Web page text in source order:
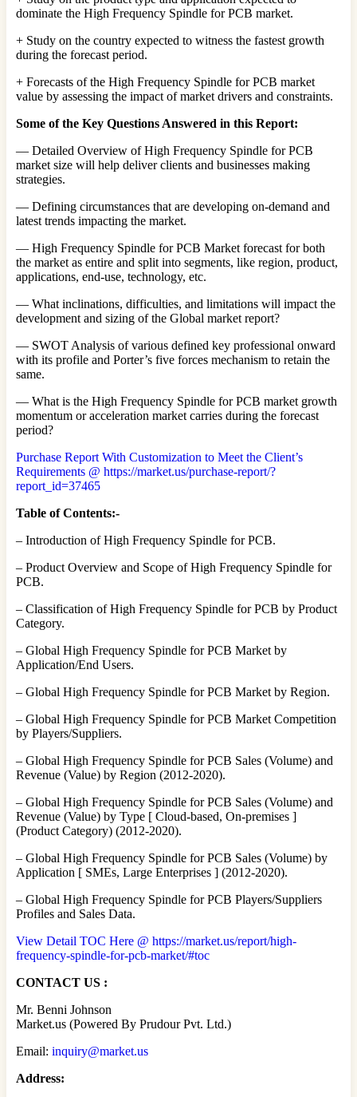
dominate the High Frequency Spindle for PCB market.
+ Study on the country expected to witness the fastest growth
during the forecast period.
+ Forecasts of the High Frequency Spindle for PCB market
value by assessing the impact of market drivers and constraints.
Some of the Key Questions Answered in this Report:
— Detailed Overview of High Frequency Spindle for PCB
market size will help deliver clients and businesses making
strategies.
— Defining circumstances that are developing on-demand and
latest trends impacting the market.
— High Frequency Spindle for PCB Market forecast for both
the market as entire and split into segments, like region, product,
applications, end-use, technology, etc.
— What inclinations, difficulties, and limitations will impact the
development and sizing of the Global market report?
— SWOT Analysis of various defined key professional onward
with its profile and Porter’s five forces mechanism to retain the
same.
— What is the High Frequency Spindle for PCB market growth
momentum or acceleration market carries during the forecast
period?
Purchase Report With Customization to Meet the Client’s
Requirements @ https://market.us/purchase-report/?
report_id=37465
Table of Contents:-
– Introduction of High Frequency Spindle for PCB.
– Product Overview and Scope of High Frequency Spindle for
PCB.
– Classification of High Frequency Spindle for PCB by Product
Category.
– Global High Frequency Spindle for PCB Market by
Application/End Users.
– Global High Frequency Spindle for PCB Market by Region.
– Global High Frequency Spindle for PCB Market Competition
by Players/Suppliers.
– Global High Frequency Spindle for PCB Sales (Volume) and
Revenue (Value) by Region (2012-2020).
– Global High Frequency Spindle for PCB Sales (Volume) and
Revenue (Value) by Type [ Cloud-based, On-premises ]
(Product Category) (2012-2020).
– Global High Frequency Spindle for PCB Sales (Volume) by
Application [ SMEs, Large Enterprises ] (2012-2020).
– Global High Frequency Spindle for PCB Players/Suppliers
Profiles and Sales Data.
View Detail TOC Here @ https://market.us/report/high-
frequency-spindle-for-pcb-market/#toc
CONTACT US :
Mr. Benni Johnson
Market.us (Powered By Prudour Pvt. Ltd.)
Email: inquiry@market.us
Address: